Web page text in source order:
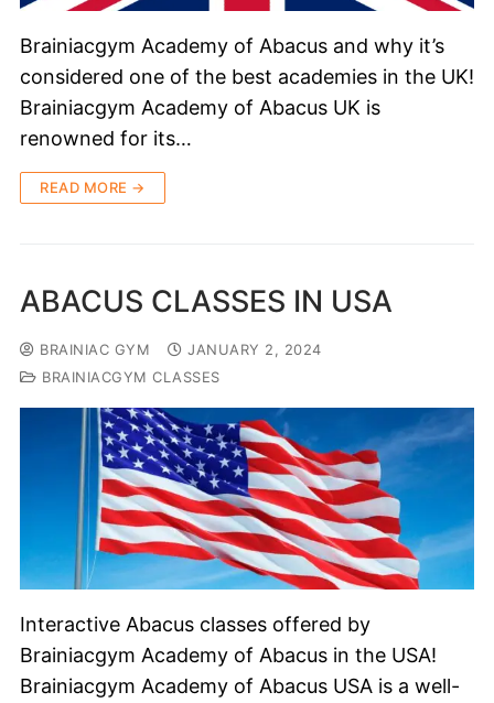
Brainiacgym Academy of Abacus and why it’s
considered one of the best academies in the UK!
Brainiacgym Academy of Abacus UK is
renowned for its…
READ MORE →
ABACUS CLASSES IN USA
BRAINIAC GYM
JANUARY 2, 2024
BRAINIACGYM CLASSES
Interactive Abacus classes offered by
Brainiacgym Academy of Abacus in the USA!
Brainiacgym Academy of Abacus USA is a well-